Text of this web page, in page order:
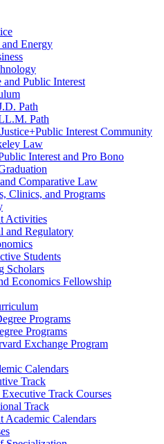
Energy
and Public Interest
Path
Path
Interest Community
Law
Interest and Pro Bono
Comparative Law
Clinics, and Programs
Activities
and Regulatory
Students
Scholars
Economics Fellowship
Programs
Programs
Exchange Program
Calendars
Track
Track Courses
Track
Academic Calendars